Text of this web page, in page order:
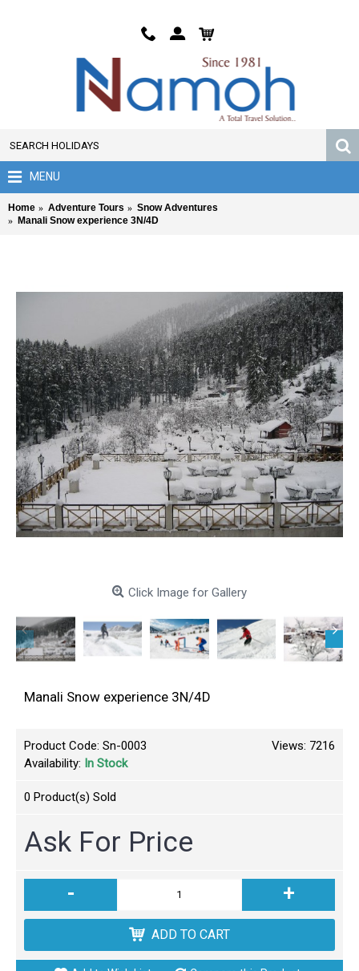
MENU
Home Adventure Tours
Snow Adventures
Manali Snow experience 3N/4D
Click Image for Gallery
Manali Snow experience 3N/4D
Views: 7216
Product Code: Sn-0003
Availability: In Stock
0 Product(s) Sold
Ask For Price
- +
ADD TO CART